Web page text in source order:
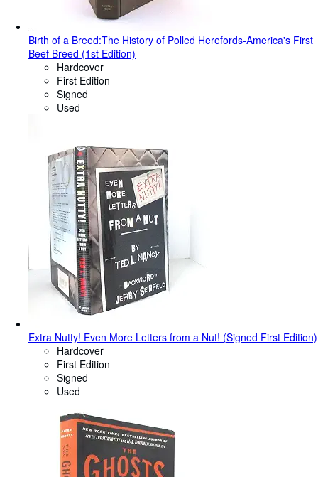
Birth of a Breed:The History of Polled Herefords-America's First
Beef Breed (1st Edition)
Hardcover
First Edition
Signed
Used
Extra Nutty! Even More Letters from a Nut! (Signed First Edition)
Hardcover
First Edition
Signed
Used